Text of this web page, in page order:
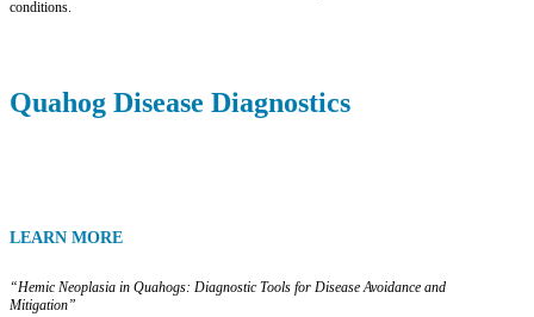
conditions.
Quahog Disease Diagnostics
LEARN MORE
“Hemic Neoplasia in Quahogs: Diagnostic Tools for Disease Avoidance and
Mitigation”